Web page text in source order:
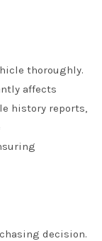
thoroughly.
affects
history reports,
decision.